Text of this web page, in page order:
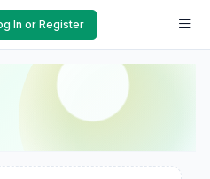
In or Register